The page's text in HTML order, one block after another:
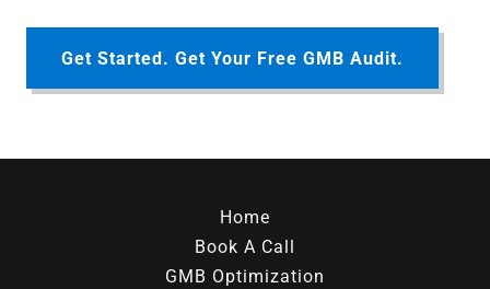
Get Started. Get Your Free GMB Audit.
Home
Book A Call
GMB Optimization